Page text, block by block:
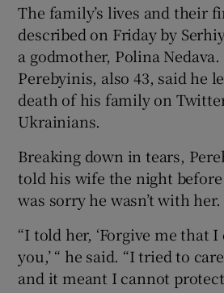
The family’s lives and their
described on Friday by
a godmother, Polina
Perebyinis, also 43, said he
death of his family on
Ukrainians.
Breaking down in tears,
told his wife the night
was sorry he wasn’t with her.
“I told her, ‘Forgive me that I
you,’ “ he said. “I tried to
and it meant I cannot